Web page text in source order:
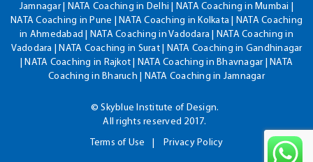
Jamnagar | NATA Coaching in Delhi | NATA Coaching in Mumbai |
NATA Coaching in Pune | NATA Coaching in Kolkata | NATA Coaching
in Ahmedabad | NATA Coaching in Vadodara | NATA Coaching in
Vadodara | NATA Coaching in Surat | NATA Coaching in Gandhinagar
| NATA Coaching in Rajkot | NATA Coaching in Bhavnagar | NATA
Coaching in Bharuch | NATA Coaching in Jamnagar
© Skyblue Institute of Design.
All rights reserved 2017.
Terms of Use
Privacy Policy